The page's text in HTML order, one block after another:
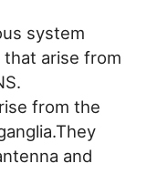
system
arise from
from the
and